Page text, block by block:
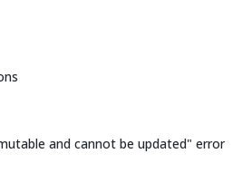
and cannot be updated" error